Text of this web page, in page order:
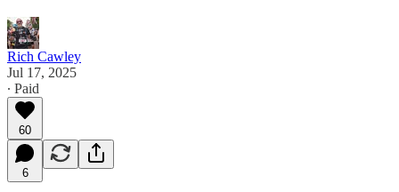
Rich Cawley
Jul 17, 2025
∙ Paid
60
6